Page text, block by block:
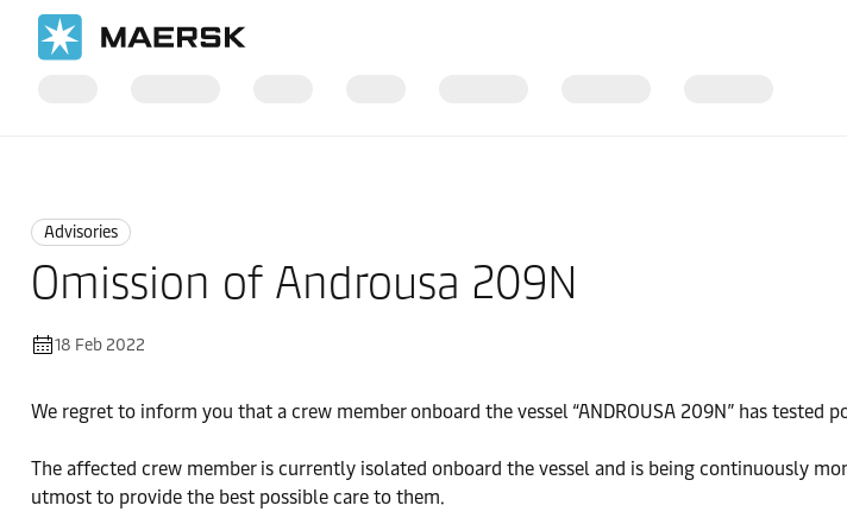
Advisories
Omission of Androusa 209N
18 Feb 2022
We regret to inform you that a crew member onboard the vessel “ANDROUSA 209N” has tested
The affected crew member is currently isolated onboard the vessel and is being continuously
utmost to provide the best possible care to them.